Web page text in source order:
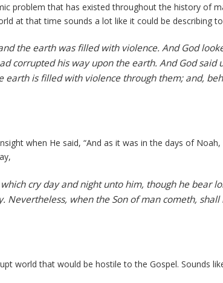
problem that has existed throughout the history of
at that time sounds a lot like it could be describing
the earth was filled with violence. And God
corrupted his way upon the earth. And God said
earth is filled with violence through them; and,
when He said, “And as it was in the days of
cry day and night unto him, though he bear
Nevertheless, when the Son of man cometh,
world that would be hostile to the Gospel. Sounds